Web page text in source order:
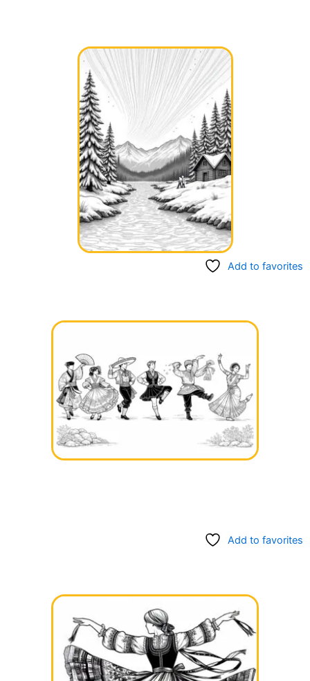
Add to favorites
Add to favorites